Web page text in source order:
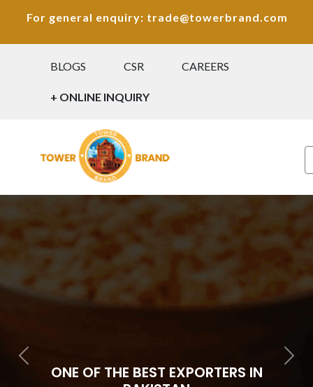
For general enquiry: trade@towerbrand.com
BLOGS CSR CAREERS
+ ONLINE INQUIRY
Previous Next
ONE OF THE BEST EXPORTERS IN